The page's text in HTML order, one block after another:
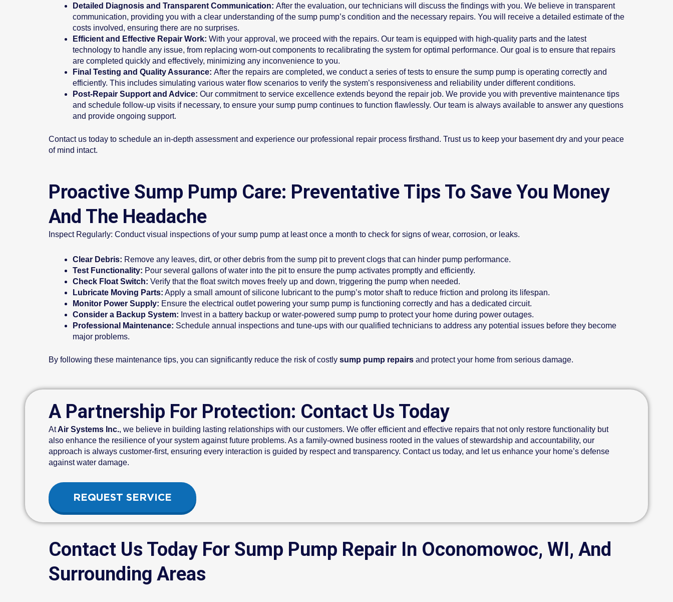
Detailed Diagnosis and Transparent Communication: After the evaluation, our technicians will discuss the findings with you. We believe in transparent
communication, providing you with a clear understanding of the sump pump’s condition and the necessary repairs. You will receive a detailed estimate of the
costs involved, ensuring there are no surprises.
Efficient and Effective Repair Work: With your approval, we proceed with the repairs. Our team is equipped with high-quality parts and the latest
technology to handle any issue, from replacing worn-out components to recalibrating the system for optimal performance. Our goal is to ensure that repairs
are completed quickly and effectively, minimizing any inconvenience to you.
Final Testing and Quality Assurance: After the repairs are completed, we conduct a series of tests to ensure the sump pump is operating correctly and
efficiently. This includes simulating various water flow scenarios to verify the system’s responsiveness and reliability under different conditions.
Post-Repair Support and Advice: Our commitment to service excellence extends beyond the repair job. We provide you with preventive maintenance tips
and schedule follow-up visits if necessary, to ensure your sump pump continues to function flawlessly. Our team is always available to answer any questions
and provide ongoing support.
Contact us today to schedule an in-depth assessment and experience our professional repair process firsthand. Trust us to keep your basement dry and your peace
of mind intact.
Proactive Sump Pump Care: Preventative Tips To Save You Money
And The Headache
Inspect Regularly: Conduct visual inspections of your sump pump at least once a month to check for signs of wear, corrosion, or leaks.
Clear Debris: Remove any leaves, dirt, or other debris from the sump pit to prevent clogs that can hinder pump performance.
Test Functionality: Pour several gallons of water into the pit to ensure the pump activates promptly and efficiently.
Check Float Switch: Verify that the float switch moves freely up and down, triggering the pump when needed.
Lubricate Moving Parts: Apply a small amount of silicone lubricant to the pump’s motor shaft to reduce friction and prolong its lifespan.
Monitor Power Supply: Ensure the electrical outlet powering your sump pump is functioning correctly and has a dedicated circuit.
Consider a Backup System: Invest in a battery backup or water-powered sump pump to protect your home during power outages.
Professional Maintenance: Schedule annual inspections and tune-ups with our qualified technicians to address any potential issues before they become
major problems.
By following these maintenance tips, you can significantly reduce the risk of costly sump pump repairs and protect your home from serious damage.
A Partnership For Protection: Contact Us Today
AtAir Systems Inc., we believe in building lasting relationships with our customers. We offer efficient and effective repairs that not only restore functionality but
also enhance the resilience of your system against future problems. As a family-owned business rooted in the values of stewardship and accountability, our
approach is always customer-first, ensuring every interaction is guided by respect and transparency. Contact us today, and let us enhance your home’s defense
against water damage.
REQUEST SERVICE
Contact Us Today For Sump Pump Repair In Oconomowoc, WI, And
Surrounding Areas